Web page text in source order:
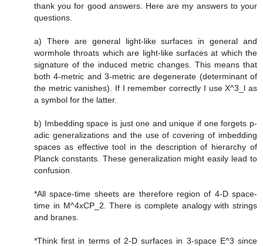
thank you for good answers. Here are my answers to your
questions.
a) There are general light-like surfaces in general and
wormhole throats which are light-like surfaces at which the
signature of the induced metric changes. This means that
both 4-metric and 3-metric are degenerate (determinant of
the metric vanishes). If I remember correctly I use X^3_l as
a symbol for the latter.
b) Imbedding space is just one and unique if one forgets p-
adic generalizations and the use of covering of imbedding
spaces as effective tool in the description of hierarchy of
Planck constants. These generalization might easily lead to
confusion.
*All space-time sheets are therefore region of 4-D space-
time in M^4xCP_2. There is complete analogy with strings
and branes.
*Think first in terms of 2-D surfaces in 3-space E^3 since